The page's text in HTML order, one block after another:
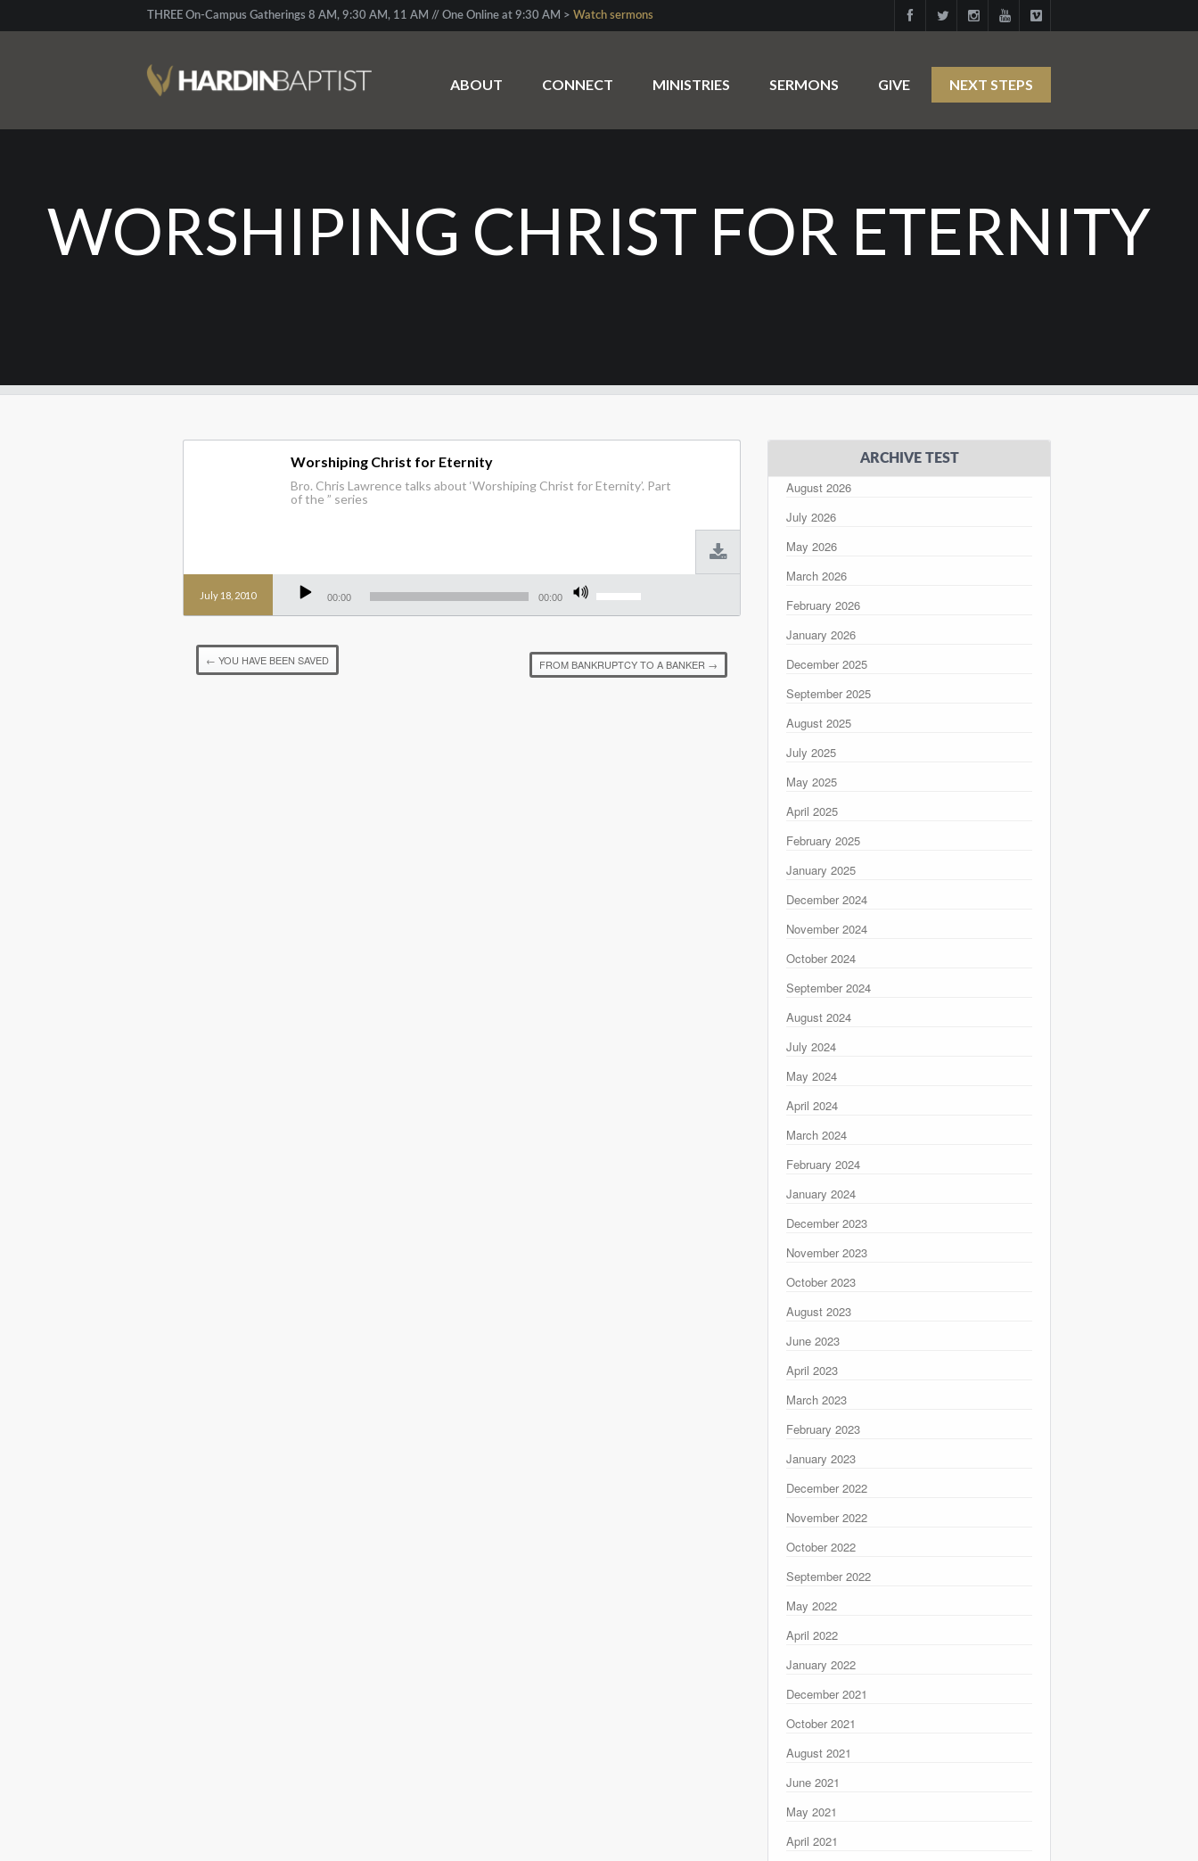
THREE On-Campus Gatherings 8 AM, 9:30 AM, 11 AM // One Online at 9:30 AM > Watch sermons
ABOUT CONNECT MINISTRIES SERMONS GIVE NEXT STEPS
WORSHIPING CHRIST FOR ETERNITY
July 18, 2010
Worshiping Christ for Eternity
Bro. Chris Lawrence talks about ‘Worshiping Christ for Eternity’. Part
of the ” series
Audio
Player 00:00 00:00
Up/Down
Arrow
increase
or
← YOU HAVE BEEN SAVED FROM BANKRUPTCY TO A BANKER →
ARCHIVE TEST
August 2026
July 2026
May 2026
March 2026
February 2026
January 2026
December 2025
September 2025
August 2025
July 2025
May 2025
April 2025
February 2025
January 2025
December 2024
November 2024
October 2024
September 2024
August 2024
July 2024
May 2024
April 2024
March 2024
February 2024
January 2024
December 2023
November 2023
October 2023
August 2023
June 2023
April 2023
March 2023
February 2023
January 2023
December 2022
November 2022
October 2022
September 2022
May 2022
April 2022
January 2022
December 2021
October 2021
August 2021
June 2021
May 2021
April 2021